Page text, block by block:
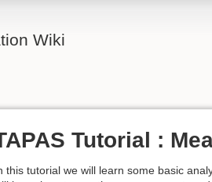
Wiki
Tutorial :
this tutorial we will learn some basic